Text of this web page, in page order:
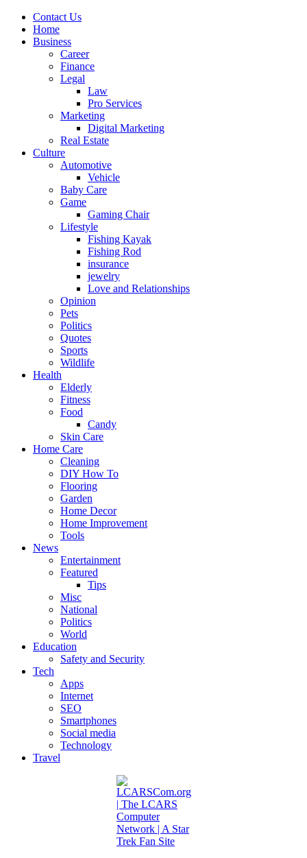
Contact Us
Home
Business
Career
Finance
Legal
Law
Pro Services
Marketing
Digital Marketing
Real Estate
Culture
Automotive
Vehicle
Baby Care
Game
Gaming Chair
Lifestyle
Fishing Kayak
Fishing Rod
insurance
jewelry
Love and Relationships
Opinion
Pets
Politics
Quotes
Sports
Wildlife
Health
Elderly
Fitness
Food
Candy
Skin Care
Home Care
Cleaning
DIY How To
Flooring
Garden
Home Decor
Home Improvement
Tools
News
Entertainment
Featured
Tips
Misc
National
Politics
World
Education
Safety and Security
Tech
Apps
Internet
SEO
Smartphones
Social media
Technology
Travel